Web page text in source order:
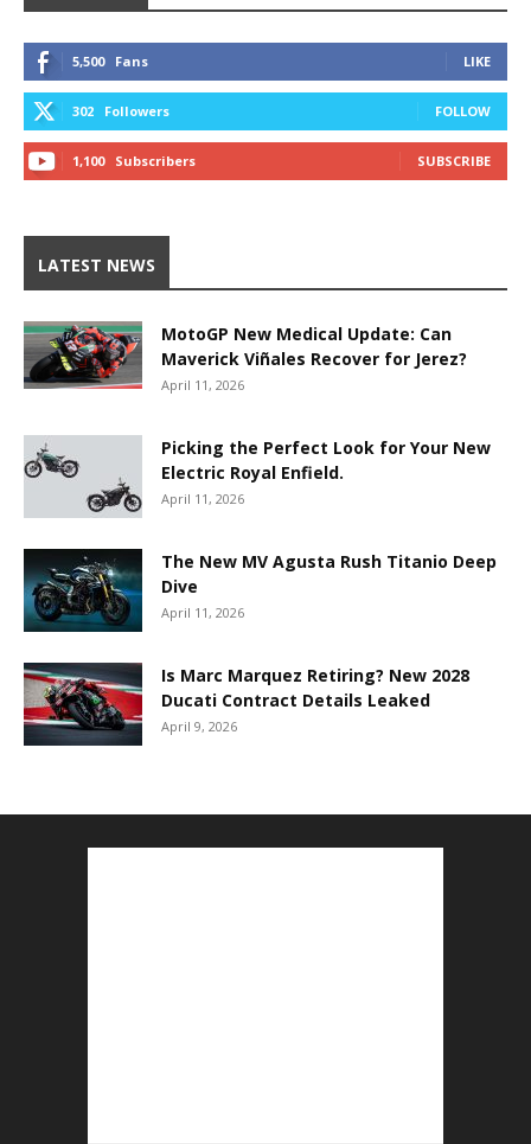
5,500 Fans LIKE
302 Followers FOLLOW
1,100 Subscribers SUBSCRIBE
LATEST NEWS
MotoGP New Medical Update: Can
Maverick Viñales Recover for Jerez?
April 11, 2026
Picking the Perfect Look for Your New
Electric Royal Enfield.
April 11, 2026
The New MV Agusta Rush Titanio Deep
Dive
April 11, 2026
Is Marc Marquez Retiring? New 2028
Ducati Contract Details Leaked
April 9, 2026